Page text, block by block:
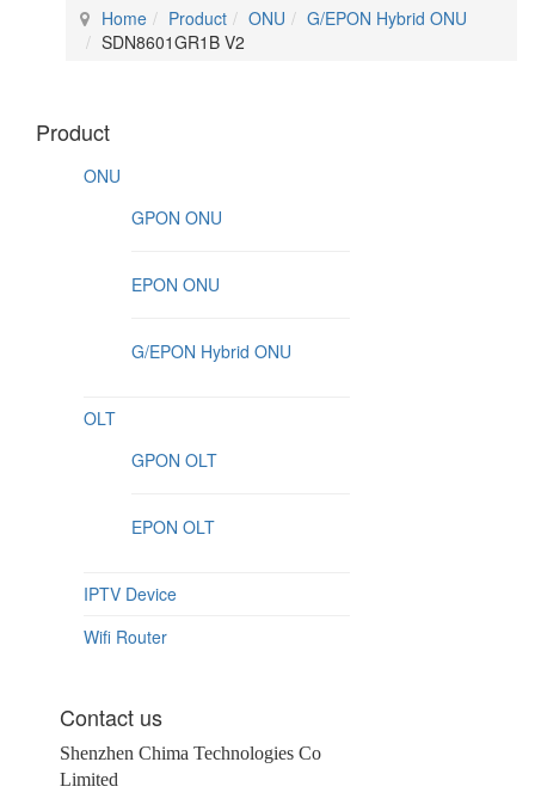
Home Product ONU
G/EPON Hybrid ONU
SDN8601GR1B V2
Product
ONU
GPON ONU
EPON ONU
G/EPON Hybrid ONU
OLT
GPON OLT
EPON OLT
IPTV Device
Wifi Router
Contact us
Shenzhen Chima Technologies Co
Limited